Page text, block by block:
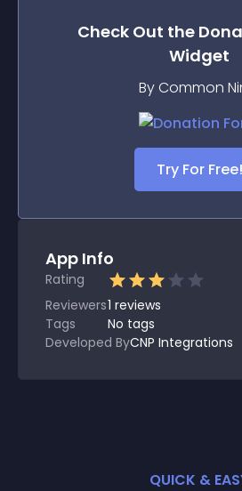
Check Out the
Widget
By Common
Try For Free!
App Info
Rating
Reviewers1 reviews
Tags
No tags
Developed ByCNP Integrations
QUICK &